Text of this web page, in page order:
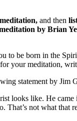
and then
by Brian
to be born in the
your meditation,
statement by Jim
looks like. He
That’s not what that